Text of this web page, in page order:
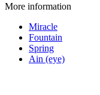
More information
Miracle
Fountain
Spring
Ain (eye)